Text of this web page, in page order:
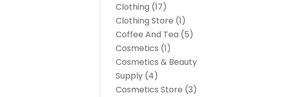
Clothing (17)
Clothing Store (1)
Coffee And Tea (5)
Cosmetics (1)
Cosmetics & Beauty
Supply (4)
Cosmetics Store (3)